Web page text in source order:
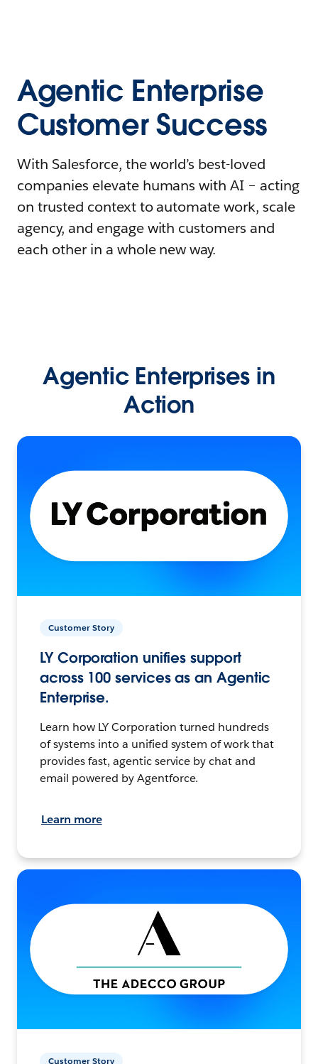
Agentic Enterprise
Customer Success
With Salesforce, the world’s best-loved
companies elevate humans with AI – acting
on trusted context to automate work, scale
agency, and engage with customers and
each other in a whole new way.
Agentic Enterprises in
Action
Customer Story
LY Corporation unifies support
across 100 services as an Agentic
Enterprise.
Learn how LY Corporation turned hundreds
of systems into a unified system of work that
provides fast, agentic service by chat and
email powered by Agentforce.
Learn more
Customer Story